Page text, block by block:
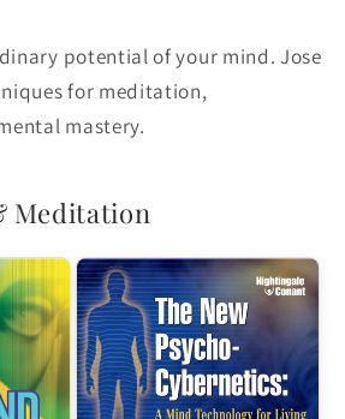
potential of your mind. Jose
for meditation,
mastery.
Meditation